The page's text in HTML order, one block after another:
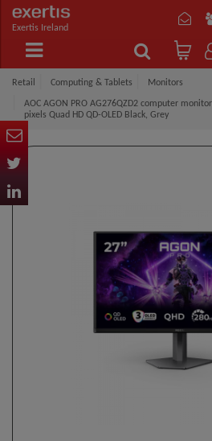
Exertis Ireland
Retail Computing & Tablets Monitors
AOC AGON PRO AG276QZD2 computer
pixels Quad HD QD-OLED Black, Grey